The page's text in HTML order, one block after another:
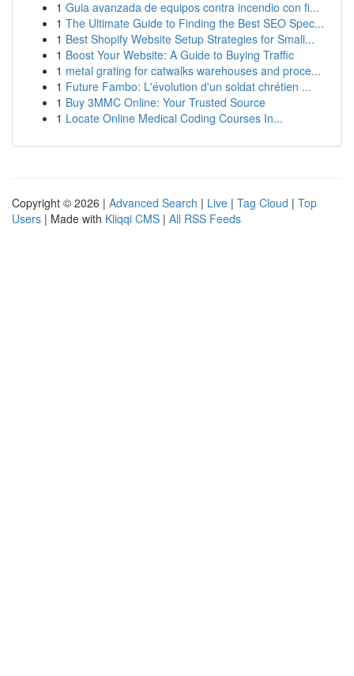
1 Guia avanzada de equipos contra incendio con fi...
1 The Ultimate Guide to Finding the Best SEO Spec...
1 Best Shopify Website Setup Strategies for Small...
1 Boost Your Website: A Guide to Buying Traffic
1 metal grating for catwalks warehouses and proce...
1 Future Fambo: L'évolution d'un soldat chrétien ...
1 Buy 3MMC Online: Your Trusted Source
1 Locate Online Medical Coding Courses In...
Copyright © 2026 | Advanced Search | Live | Tag Cloud | Top
Users | Made with Kliqqi CMS | All RSS Feeds